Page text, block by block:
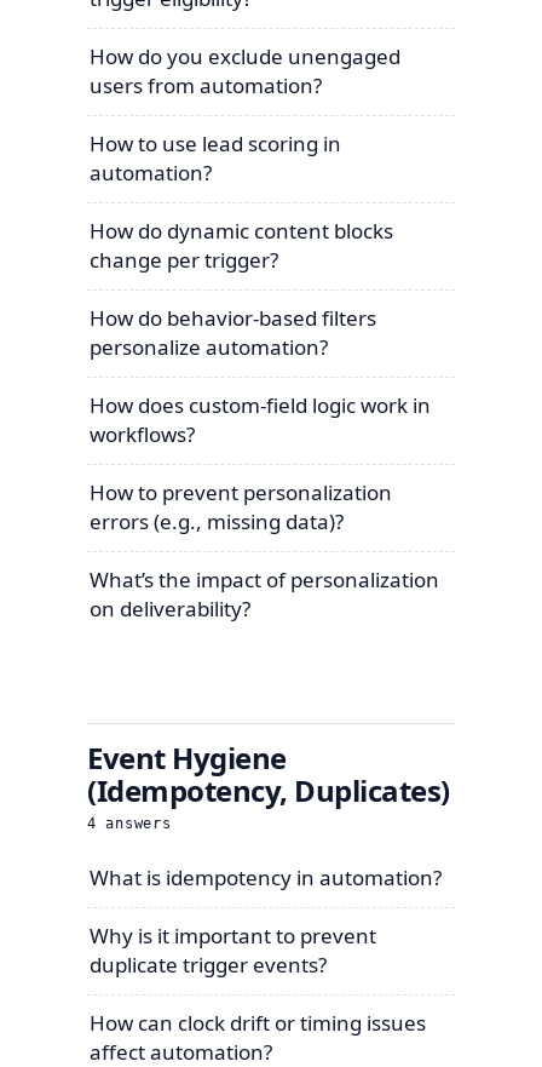
How do you exclude unengaged
users from automation?
How to use lead scoring in
automation?
How do dynamic content blocks
change per trigger?
How do behavior-based filters
personalize automation?
How does custom-field logic work in
workflows?
How to prevent personalization
errors (e.g., missing data)?
What’s the impact of personalization
on deliverability?
Event Hygiene
(Idempotency, Duplicates)
4 answers
What is idempotency in automation?
Why is it important to prevent
duplicate trigger events?
How can clock drift or timing issues
affect automation?